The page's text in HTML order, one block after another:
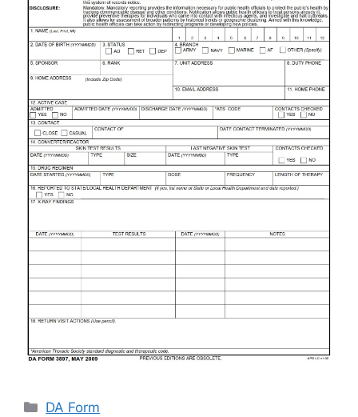
Categories
DA Form